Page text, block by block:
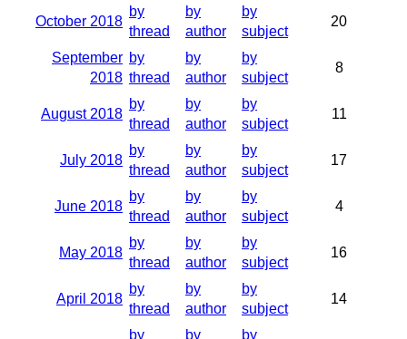
October 2018
by
thread
by
author
by
subject
20
September
2018
by
thread
by
author
by
subject
8
August 2018
by
thread
by
author
by
subject
11
July 2018
by
thread
by
author
by
subject
17
June 2018
by
thread
by
author
by
subject
4
May 2018
by
thread
by
author
by
subject
16
April 2018
by
thread
by
author
by
subject
14
by by by